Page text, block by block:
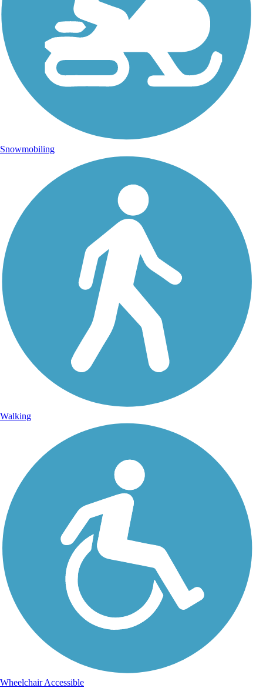
Snowmobiling
Walking
Wheelchair Accessible